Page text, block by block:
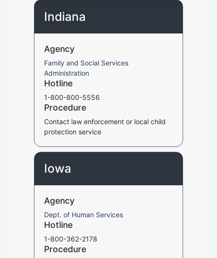
Indiana
Agency
Family and Social Services
Administration
Hotline
1-800-800-5556
Procedure
Contact law enforcement or local child
protection service
Iowa
Agency
Dept. of Human Services
Hotline
1-800-362-2178
Procedure